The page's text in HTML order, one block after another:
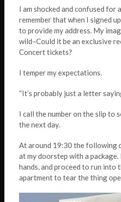
I am shocked and confused for
remember that when I signed
to provide my address. My
wild–Could it be an exclusive
Concert tickets?
I temper my expectations.
“It’s probably just a letter
I call the number on the slip to
the next day.
At around 19:30 the following
at my doorstep with a
hands, and proceed to run into
apartment to tear the thing